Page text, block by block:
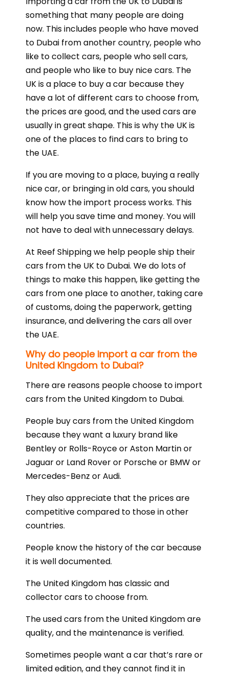
something that many people are doing
now. This includes people who have moved
to Dubai from another country, people who
like to collect cars, people who sell cars,
and people who like to buy nice cars. The
UK is a place to buy a car because they
have a lot of different cars to choose from,
the prices are good, and the used cars are
usually in great shape. This is why the UK is
one of the places to find cars to bring to
the UAE.
If you are moving to a place, buying a really
nice car, or bringing in old cars, you should
know how the import process works. This
will help you save time and money. You will
not have to deal with unnecessary delays.
At Reef Shipping we help people ship their
cars from the UK to Dubai. We do lots of
things to make this happen, like getting the
cars from one place to another, taking care
of customs, doing the paperwork, getting
insurance, and delivering the cars all over
the UAE.
Why do people import a car from the
United Kingdom to Dubai?
There are reasons people choose to import
cars from the United Kingdom to Dubai.
People buy cars from the United Kingdom
because they want a luxury brand like
Bentley or Rolls-Royce or Aston Martin or
Jaguar or Land Rover or Porsche or BMW or
Mercedes-Benz or Audi.
They also appreciate that the prices are
competitive compared to those in other
countries.
People know the history of the car because
it is well documented.
The United Kingdom has classic and
collector cars to choose from.
The used cars from the United Kingdom are
quality, and the maintenance is verified.
Sometimes people want a car that’s rare or
limited edition, and they cannot find it in